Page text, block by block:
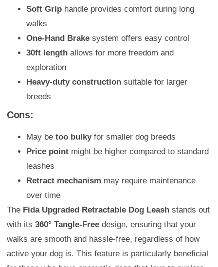
Soft Grip handle provides comfort during long
walks
One-Hand Brake system offers easy control
30ft length allows for more freedom and
exploration
Heavy-duty construction suitable for larger
breeds
Cons:
May be too bulkyfor smaller dog breeds
Price point might be higher compared to standard
leashes
Retract mechanism may require maintenance
over time
The Fida Upgraded Retractable Dog Leash stands out
with its 360° Tangle-Free design, ensuring that your
walks are smooth and hassle-free, regardless of how
active your dog is. This feature is particularly beneficial